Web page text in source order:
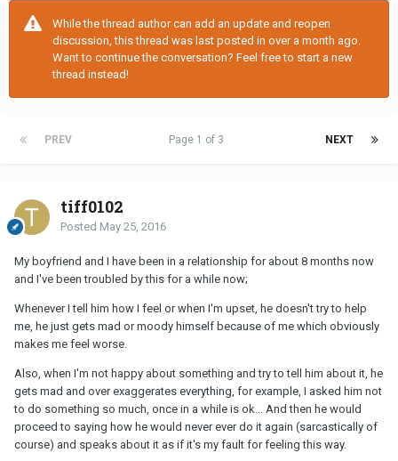
While the thread author can add an update and reopen
discussion, this thread was last posted in over a month ago.
Want to continue the conversation? Feel free to start a new
thread instead!
PREV NEXT
Page 1 of 3
tiff0102
Posted May 25, 2016
My boyfriend and I have been in a relationship for about 8 months now
and I've been troubled by this for a while now;
Whenever I tell him how I feel or when I'm upset, he doesn't try to help
me, he just gets mad or moody himself because of me which obviously
makes me feel worse.
Also, when I'm not happy about something and try to tell him about it, he
gets mad and over exaggerates everything, for example, I asked him not
to do something so much, once in a while is ok... And then he would
proceed to saying how he would never ever do it again (sarcastically of
course) and speaks about it as if it's my fault for feeling this way.